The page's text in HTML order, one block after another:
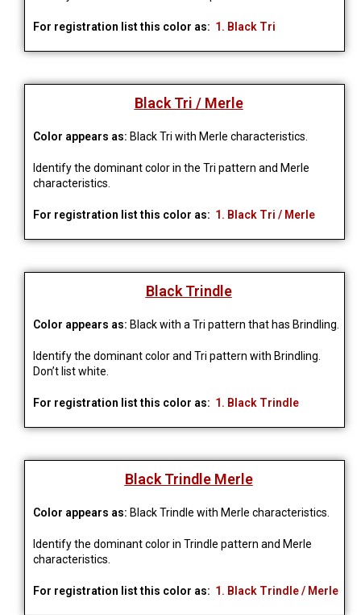
For registration list this color as: 1. Black Tri
Black Tri / Merle
Color appears as: Black Tri with Merle characteristics.
Identify the dominant color in the Tri pattern and Merle
characteristics.
For registration list this color as: 1. Black Tri / Merle
Black Trindle
Color appears as: Black with a Tri pattern that has Brindling.
Identify the dominant color and Tri pattern with Brindling.
Don’t list white.
For registration list this color as: 1. Black Trindle
Black Trindle Merle
Color appears as: Black Trindle with Merle characteristics.
Identify the dominant color in Trindle pattern and Merle
characteristics.
For registration list this color as: 1. Black Trindle / Merle